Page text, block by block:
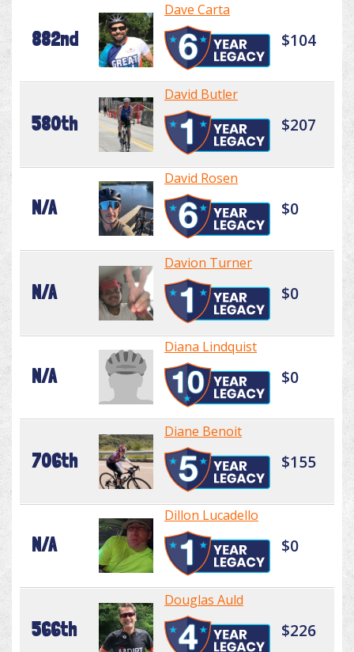
882nd
Dave Carta
$104
580th
David Butler
$207
N/A
David Rosen
$0
N/A
Davion Turner
$0
N/A
Diana Lindquist
$0
706th
Diane Benoit
$155
N/A
Dillon Lucadello
$0
566th
Douglas Auld
$226